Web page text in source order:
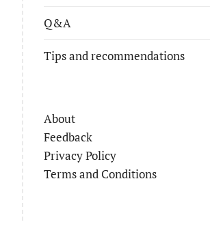
Q&A
Tips and recommendations
About
Feedback
Privacy Policy
Terms and Conditions